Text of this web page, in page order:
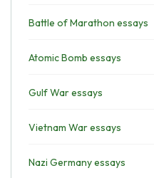
Battle of Marathon essays
Atomic Bomb essays
Gulf War essays
Vietnam War essays
Nazi Germany essays